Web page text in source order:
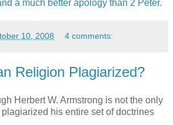
a much better apology than 2 Peter.
10, 2008 4 comments:
Religion Plagiarized?
Herbert W. Armstrong is not the only
his entire set of doctrines